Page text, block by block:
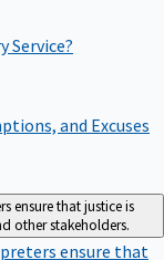
Service?
and Excuses
ensure that justice is
other stakeholders.
ensure that